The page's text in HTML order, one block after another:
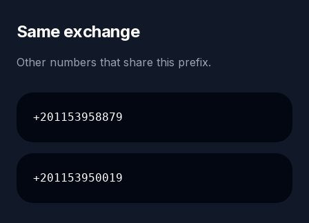
Same exchange
Other numbers that share this prefix.
+201153958879
+201153950019